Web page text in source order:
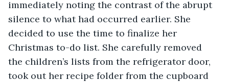
immediately noting the contrast of the abrupt
silence to what had occurred earlier. She
decided to use the time to finalize her
Christmas to-do list. She carefully removed
the children’s lists from the refrigerator door,
took out her recipe folder from the cupboard